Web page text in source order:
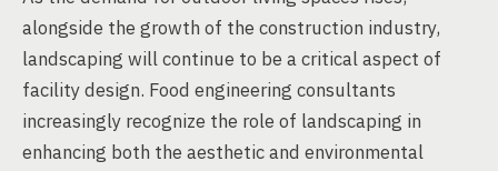
alongside the growth of the construction industry,
landscaping will continue to be a critical aspect of
facility design. Food engineering consultants
increasingly recognize the role of landscaping in
enhancing both the aesthetic and environmental